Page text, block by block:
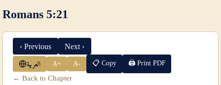
Romans 5:21
‹ Previous Next ›
العربية A+ A- 📋 Copy 🖨 Print PDF
← Back to Chapter